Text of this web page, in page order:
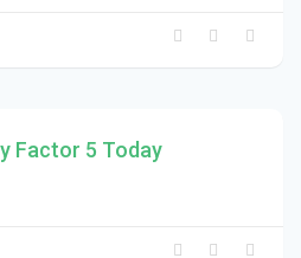
Factor 5 Today